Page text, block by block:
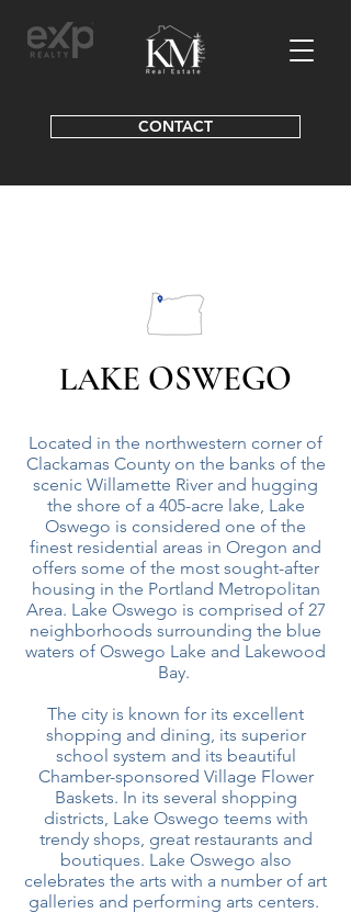
CONTACT
LAKE OSWEGO
Located in the northwestern corner of
Clackamas County on the banks of the
scenic Willamette River and hugging
the shore of a 405-acre lake, Lake
Oswego is considered one of the
finest residential areas in Oregon and
offers some of the most sought-after
housing in the Portland Metropolitan
Area. Lake Oswego is comprised of 27
neighborhoods surrounding the blue
waters of Oswego Lake and Lakewood
Bay.
The city is known for its excellent
shopping and dining, its superior
school system and its beautiful
Chamber-sponsored Village Flower
Baskets. In its several shopping
districts, Lake Oswego teems with
trendy shops, great restaurants and
boutiques. Lake Oswego also
celebrates the arts with a number of art
galleries and performing arts centers.